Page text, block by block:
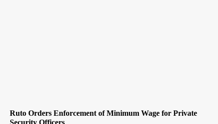
Ruto Orders Enforcement of Minimum Wage for Private
Security Officers